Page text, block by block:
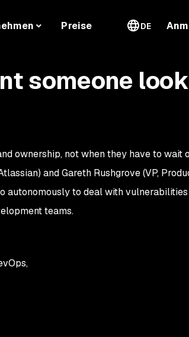
Preise DE
someone
ownership, not when they have to wait
and Gareth Rushgrove (VP,
autonomously to deal with
teams.
,